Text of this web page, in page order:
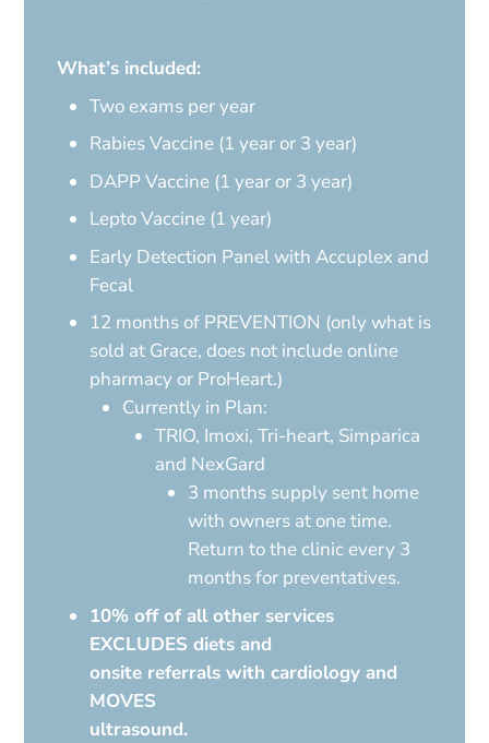
What’s included:
Two exams per year
Rabies Vaccine (1 year or 3 year)
DAPP Vaccine (1 year or 3 year)
Lepto Vaccine (1 year)
Early Detection Panel with Accuplex and
Fecal
12 months of PREVENTION (only what is
sold at Grace, does not include online
pharmacy or ProHeart.)
Currently in Plan:
TRIO, Imoxi, Tri-heart, Simparica
and NexGard
3 months supply sent home
with owners at one time.
Return to the clinic every 3
months for preventatives.
10% off of all other services
EXCLUDES diets and
onsite referrals with cardiology and
MOVES
ultrasound.